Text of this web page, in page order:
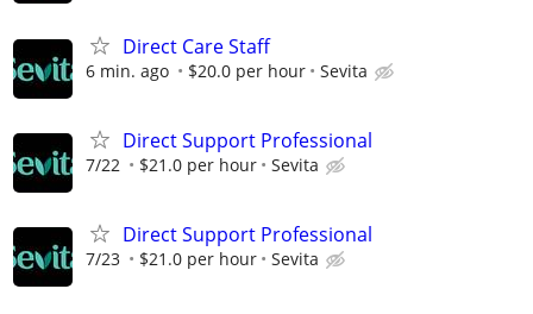
Direct Care Staff
6 min. ago $20.0 per hour Sevita
Direct Support Professional
7/22 $21.0 per hour Sevita
Direct Support Professional
7/23 $21.0 per hour Sevita